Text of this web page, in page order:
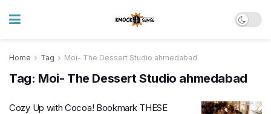
Home Tag Moi- The Dessert Studio ahmedabad
Tag: Moi- The Dessert Studio ahmedabad
Cozy Up with Cocoa! Bookmark THESE